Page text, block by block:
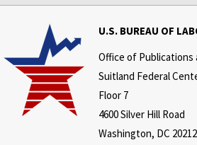
U.S. BUREAU OF
Office of Publications
Suitland Federal
Floor 7
4600 Silver Hill Road
Washington, DC